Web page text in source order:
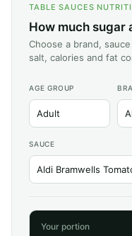
TABLE SAUCES
How much sugar
Choose a brand,
salt, calories and fat
AGE GROUP
SAUCE
Your portion